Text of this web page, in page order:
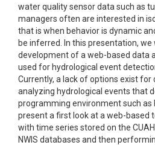
water quality sensor data such as
managers often are interested in
that is when behavior is dynamic
be inferred. In this presentation,
development of a web-based data
used for hydrological event
Currently, a lack of options exist for
analyzing hydrological events that
programming environment such as
present a first look at a web-based
with time series stored on the
NWIS databases and then